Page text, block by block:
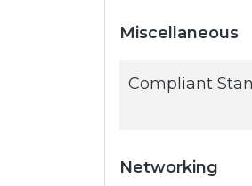
Miscellaneous
Compliant
Networking